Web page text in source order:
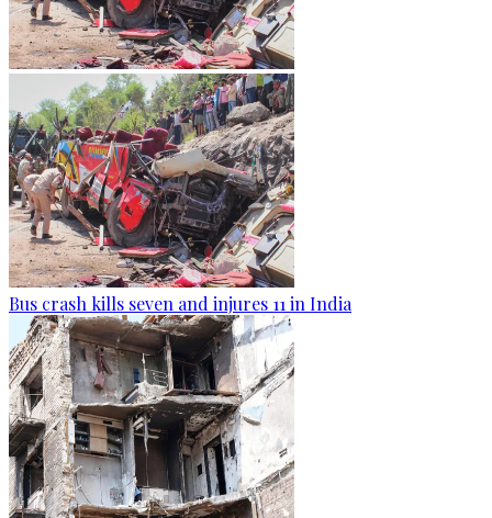
Bus crash kills seven and injures 11 in India